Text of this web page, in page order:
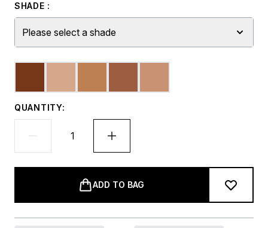
SHADE :
Please select a shade
QUANTITY:
ADD TO BAG